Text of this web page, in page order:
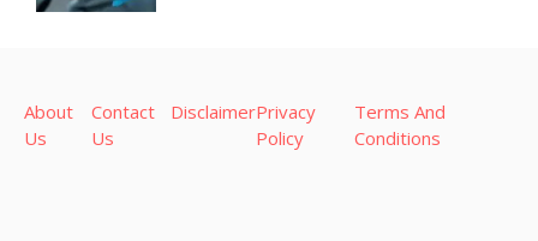
About
Us
Contact
Us
DisclaimerPrivacy
Policy
Terms And
Conditions